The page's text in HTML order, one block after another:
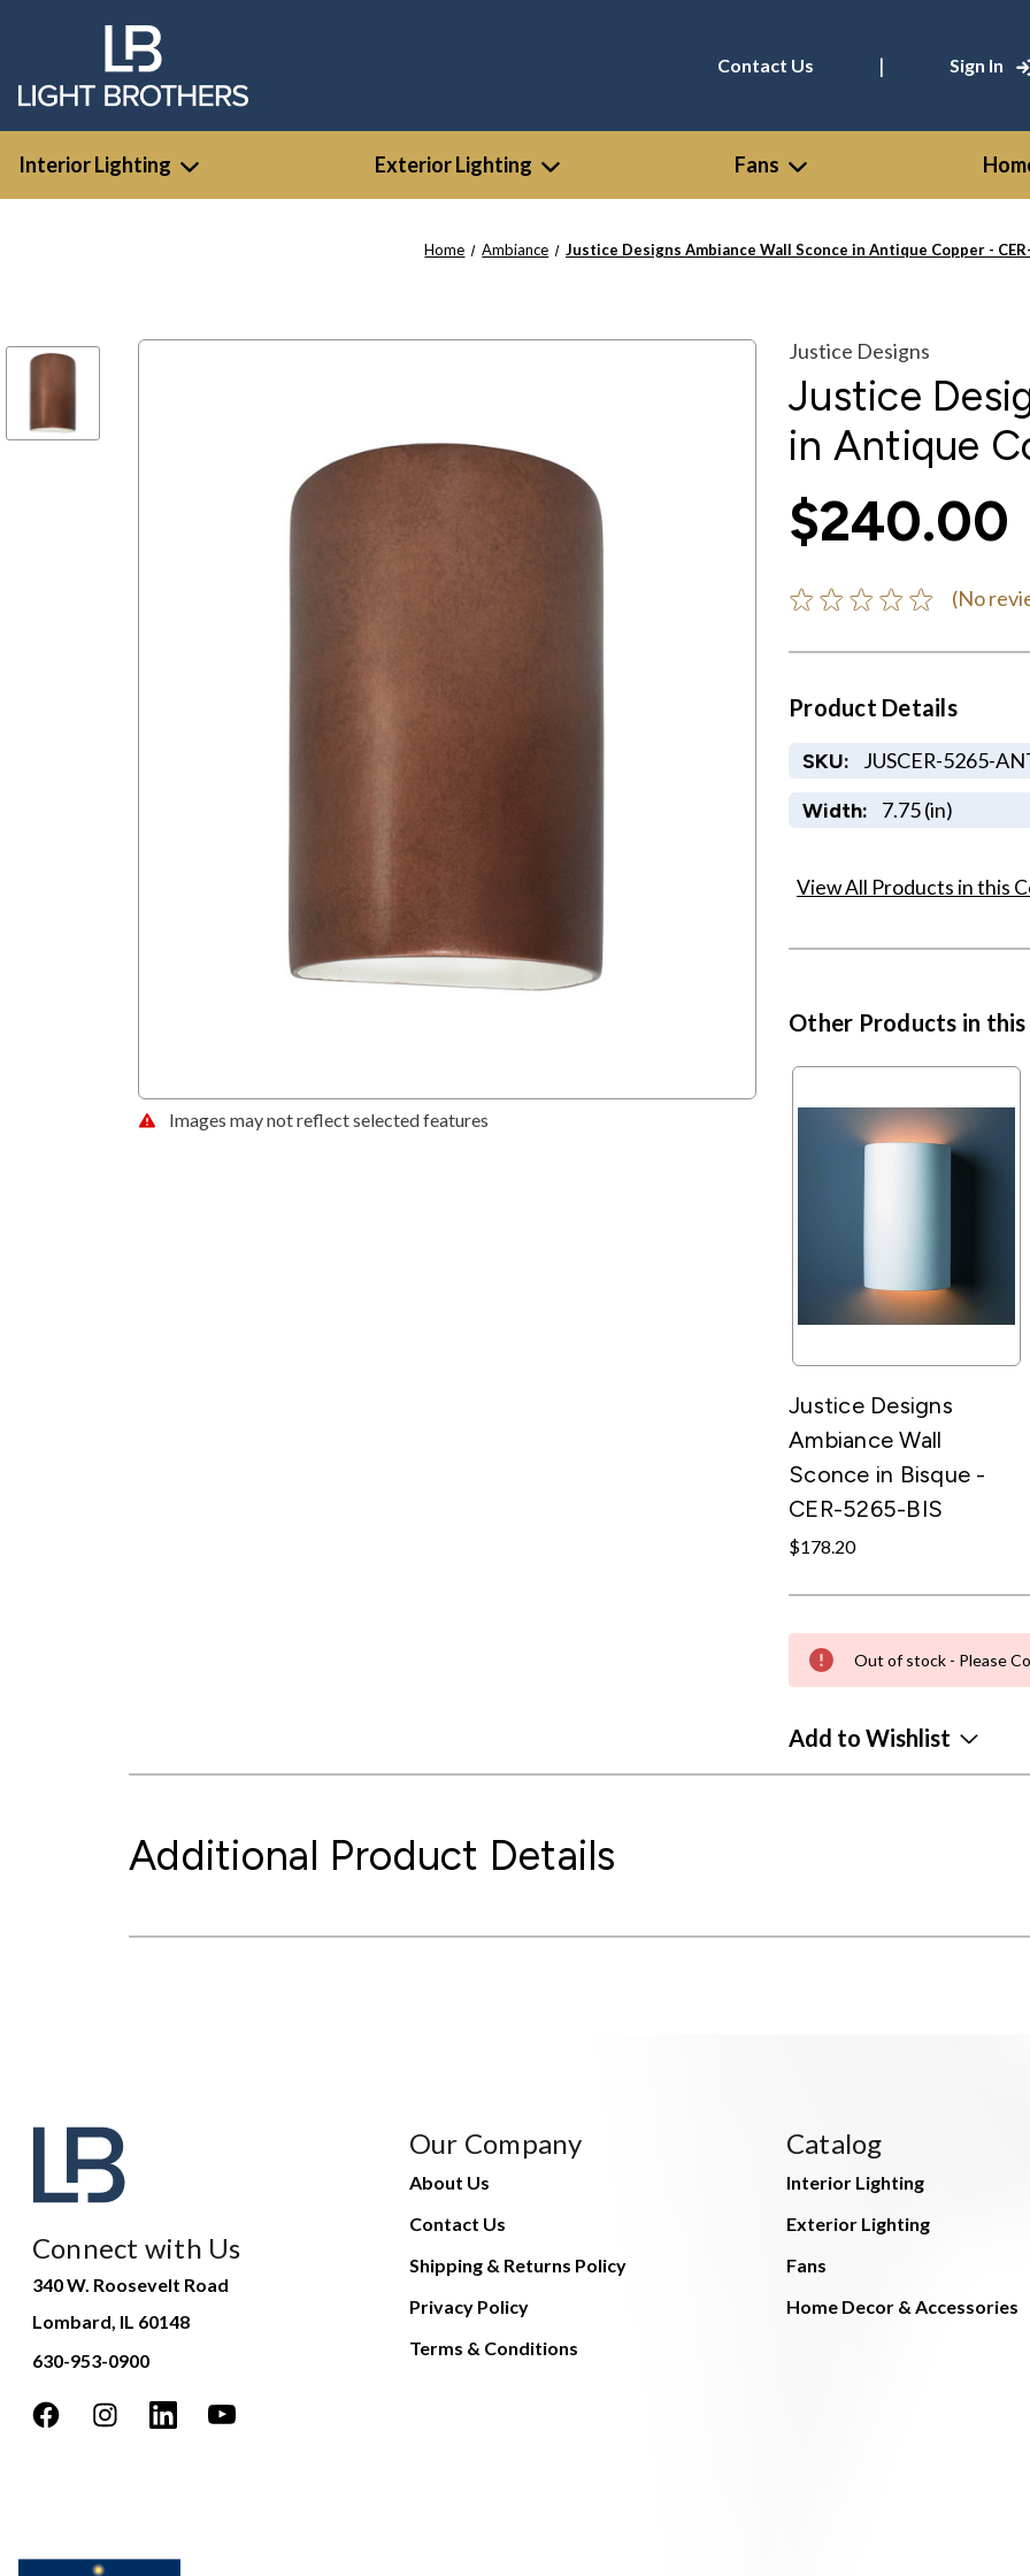
Contact Us | Sign In
Interior Lighting Exterior Lighting Fans
Home Ambiance Justice Designs Ambiance Wall Sconce in Antique Copper -
Images may not reflect selected features
Justice Designs
Justice
in Antique
$240.00
(No
Product Details
SKU: JUSCER-5265-
Width: 7.75 (in)
View All Products in this
Other Products in
Justice Designs
Ambiance Wall
Sconce in Bisque -
CER-5265-BIS
$178.20
Out of stock - Please
Add to Wishlist
Additional Product Details
Connect with Us
340 W. Roosevelt Road
Lombard, IL 60148
630-953-0900
Our Company
About Us
Contact Us
Shipping & Returns Policy
Privacy Policy
Terms & Conditions
Catalog
Interior Lighting
Exterior Lighting
Fans
Home Decor & Accessories